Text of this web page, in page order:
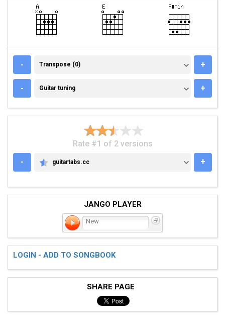
- TRANSPOSE (0)
Transpose (0) +
- GUITAR TUNING
Guitar tuning +
Rate #1 of 2 versions
-
GUITARTABS.CC
guitartabs.cc +
JANGO PLAYER
New
LOGIN - ADD TO SONGBOOK
SHARE PAGE